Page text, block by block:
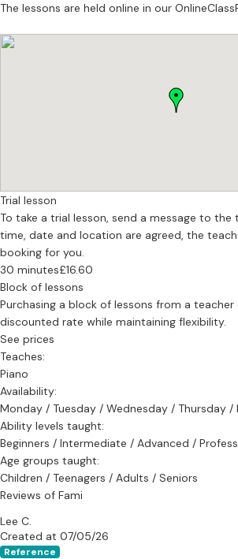
young beginners. I believe that a strong
outset, I help students develop sound
The lessons are held online in our
Trial lesson
To take a trial lesson, send a message to the
time, date and location are agreed, the
booking for you.
30 minutes£16.60
Block of lessons
Purchasing a block of lessons from a teacher
discounted rate while maintaining flexibility.
See prices
Teaches:
Piano
Availability:
Monday / Tuesday / Wednesday / Thursday /
Ability levels taught:
Beginners / Intermediate / Advanced /
Age groups taught:
Children / Teenagers / Adults / Seniors
Reviews of Fami
Lee C.
Created at 07/05/26
Reference